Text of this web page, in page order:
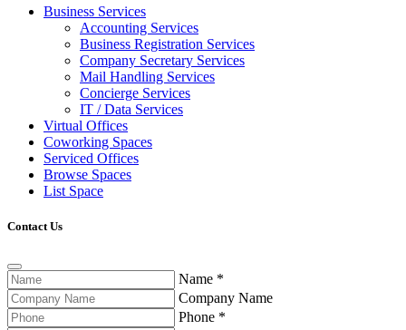
Business Services
Accounting Services
Business Registration Services
Company Secretary Services
Mail Handling Services
Concierge Services
IT / Data Services
Virtual Offices
Coworking Spaces
Serviced Offices
Browse Spaces
List Space
Contact Us
Name *
Company Name
Phone *